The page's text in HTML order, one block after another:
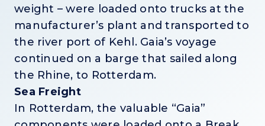
weight – were loaded onto trucks at the
manufacturer’s plant and transported to
the river port of Kehl. Gaia’s voyage
continued on a barge that sailed along
the Rhine, to Rotterdam.
Sea Freight
In Rotterdam, the valuable “Gaia”